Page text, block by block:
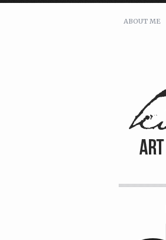
Message: *
ABOUT ME